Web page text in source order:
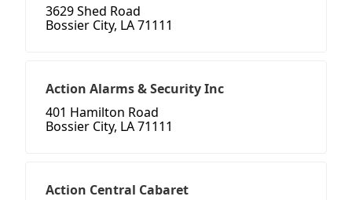
3629 Shed Road
Bossier City, LA 71111
Action Alarms & Security Inc
401 Hamilton Road
Bossier City, LA 71111
Action Central Cabaret